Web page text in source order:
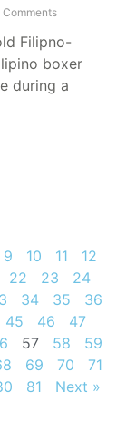
Comments
Filipno-
boxer
during a
9 10 11
12
22 23
24
34 35
36
45 46
47
57 58
59
69 70
71
81 Next »